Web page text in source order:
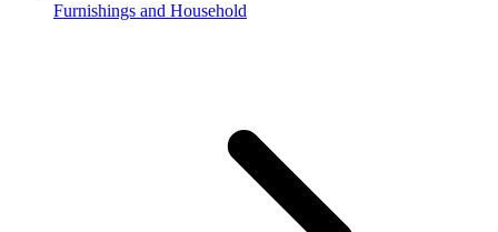
Furnishings and Household